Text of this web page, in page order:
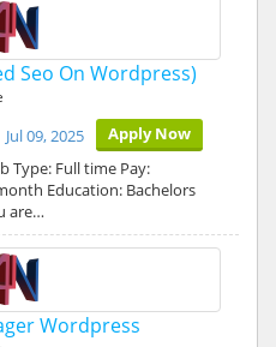
Seo On Wordpress)
Apply Now
Jul 09, 2025
Type: Full time Pay:
Education: Bachelors
are…
Wordpress